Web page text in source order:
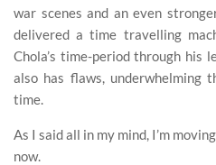
war scenes and an even
delivered a time travelling
Chola’s time-period through his
also has flaws, underwhelming
time.
As I said all in my mind, I’m
now.